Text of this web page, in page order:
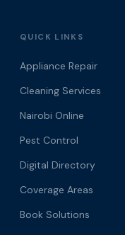
QUICK LINKS
Appliance Repair
Cleaning Services
Nairobi Online
Pest Control
Digital Directory
Coverage Areas
Book Solutions